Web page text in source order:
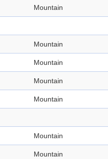
Mountain
Mountain
Mountain
Mountain
Mountain
Mountain
Mountain